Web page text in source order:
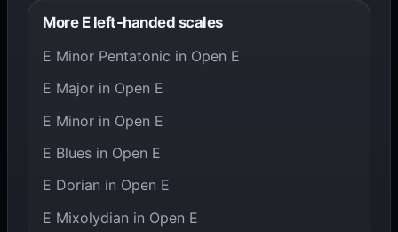
More E left-handed scales
E Minor Pentatonic in Open E
E Major in Open E
E Minor in Open E
E Blues in Open E
E Dorian in Open E
E Mixolydian in Open E